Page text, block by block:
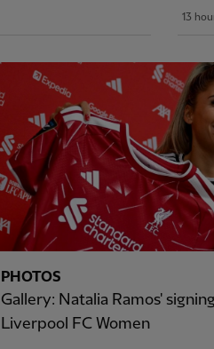
13
PHOTOS
Gallery: Natalia Ramos'
Liverpool FC Women